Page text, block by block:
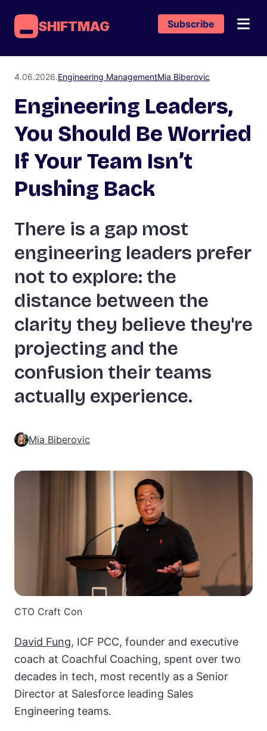
SHIFTMAG Subscribe
4.06.2026.Engineering ManagementMia Biberovic
Engineering Leaders,
You Should Be Worried
If Your Team Isn’t
Pushing Back
There is a gap most
engineering leaders prefer
not to explore: the
distance between the
clarity they believe they're
projecting and the
confusion their teams
actually experience.
Mia Biberovic
CTO Craft Con
David Fung, ICF PCC, founder and executive
coach at Coachful Coaching, spent over two
decades in tech, most recently as a Senior
Director at Salesforce leading Sales
Engineering teams.